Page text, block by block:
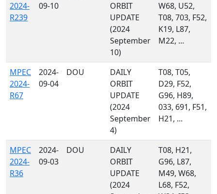
2024-
R239
09-10
ORBIT
UPDATE
(2024
September
10)
W68, U52,
T08, 703, F52,
K19, L87,
M22, ...
MPEC
2024-
R67
2024-
09-04
DOU
DAILY
ORBIT
UPDATE
(2024
September
4)
T08, T05,
D29, F52,
G96, H89,
033, 691, F51,
H21, ...
MPEC
2024-
R36
2024-
09-03
DOU
DAILY
ORBIT
UPDATE
(2024
T08, H21,
G96, L87,
M49, W68,
L68, F52,